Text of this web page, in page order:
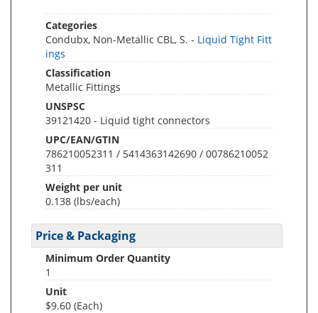
Categories
Condubx, Non-Metallic CBL, S. - Liquid Tight Fitt
ings
Classification
Metallic Fittings
UNSPSC
39121420 - Liquid tight connectors
UPC/EAN/GTIN
786210052311 / 5414363142690 / 00786210052
311
Weight per unit
0.138 (lbs/each)
Price & Packaging
Minimum Order Quantity
1
Unit
$9.60 (Each)